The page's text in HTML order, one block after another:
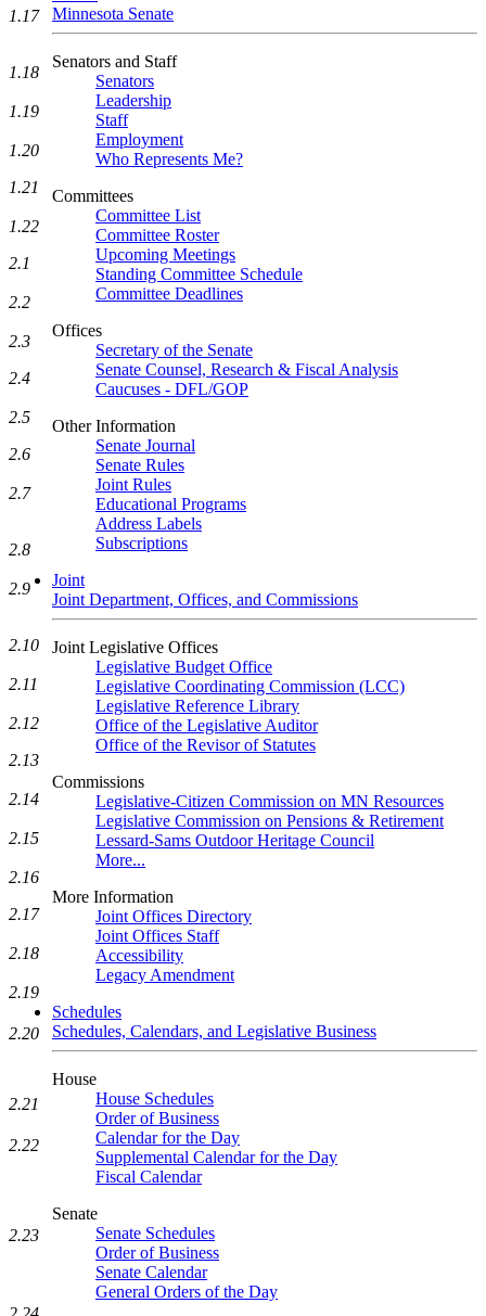
Minnesota Senate
Senators and Staff
Senators
Leadership
Staff
Employment
Who Represents Me?
Committees
Committee List
Committee Roster
Upcoming Meetings
Standing Committee Schedule
Committee Deadlines
Offices
Secretary of the Senate
Senate Counsel, Research & Fiscal Analysis
Caucuses - DFL/GOP
Other Information
Senate Journal
Senate Rules
Joint Rules
Educational Programs
Address Labels
Subscriptions
Joint
Joint Department, Offices, and Commissions
Joint Legislative Offices
Legislative Budget Office
Legislative Coordinating Commission (LCC)
Legislative Reference Library
Office of the Legislative Auditor
Office of the Revisor of Statutes
Commissions
Legislative-Citizen Commission on MN Resources
Legislative Commission on Pensions & Retirement
Lessard-Sams Outdoor Heritage Council
More...
More Information
Joint Offices Directory
Joint Offices Staff
Accessibility
Legacy Amendment
Schedules
Schedules, Calendars, and Legislative Business
House
House Schedules
Order of Business
Calendar for the Day
Supplemental Calendar for the Day
Fiscal Calendar
Senate
Senate Schedules
Order of Business
Senate Calendar
General Orders of the Day
1.17
1.18
1.19
1.20
1.21
1.22
2.1
2.2
2.3
2.4
2.5
2.6
2.7
2.8
2.9
2.10
2.11
2.12
2.13
2.14
2.15
2.16
2.17
2.18
2.19
2.20
2.21
2.22
2.23